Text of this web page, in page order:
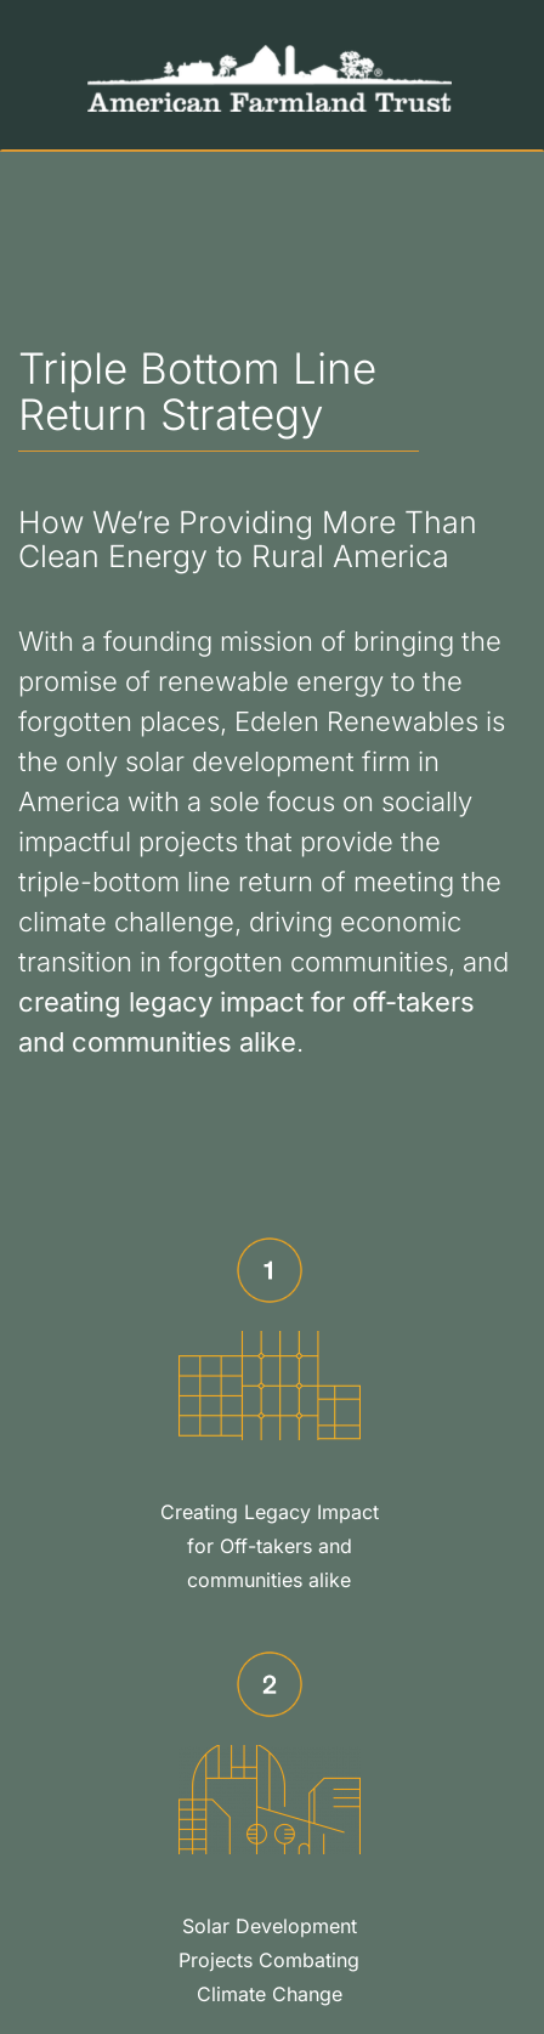
Triple Bottom Line
Return Strategy
How We’re Providing More Than
Clean Energy to Rural America
With a founding mission of bringing the
promise of renewable energy to the
forgotten places, Edelen Renewables is
the only solar development firm in
America with a sole focus on socially
impactful projects that provide the
triple-bottom line return of meeting the
climate challenge, driving economic
transition in forgotten communities, and
creating legacy impact for off-takers
and communities alike.
Creating Legacy Impact
for Off-takers and
communities alike
Solar Development
Projects Combating
Climate Change